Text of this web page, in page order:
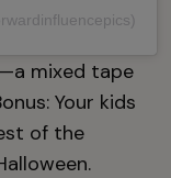
mixed tape
Your kids
of the